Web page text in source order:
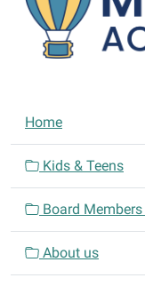
N
a
i
g
Home
Kids & Teens
Board
About us